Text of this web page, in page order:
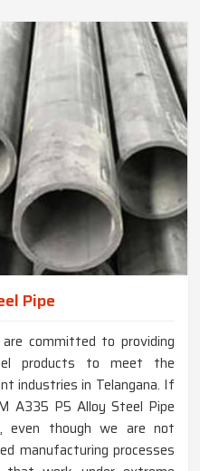
Pipe
committed to providing
products to meet the
industries in Telangana. If
A335 P5 Alloy Steel Pipe
even though we are not
manufacturing processes